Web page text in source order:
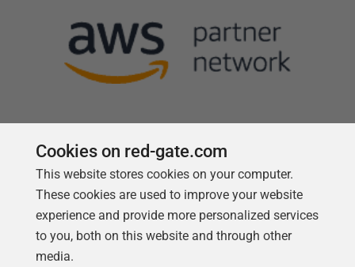
Follow us
Cookies on red-gate.com
This website stores cookies on your computer.
These cookies are used to improve your website
experience and provide more personalized services
to you, both on this website and through other
media.